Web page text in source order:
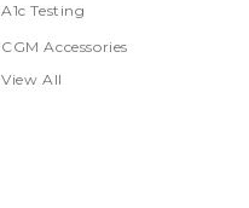
A1c Testing
CGM Accessories
View All